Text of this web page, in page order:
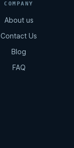
COMPANY
About us
Contact Us
Blog
FAQ